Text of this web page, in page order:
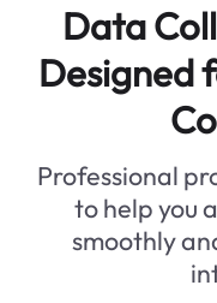
Data
Designed
Professional
to help you
smoothly